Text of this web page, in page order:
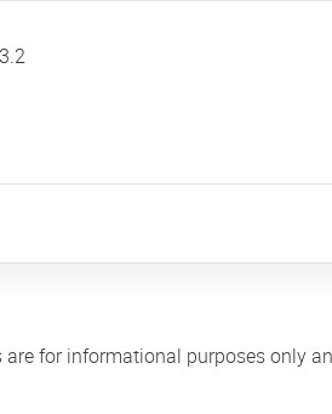
for informational purposes only